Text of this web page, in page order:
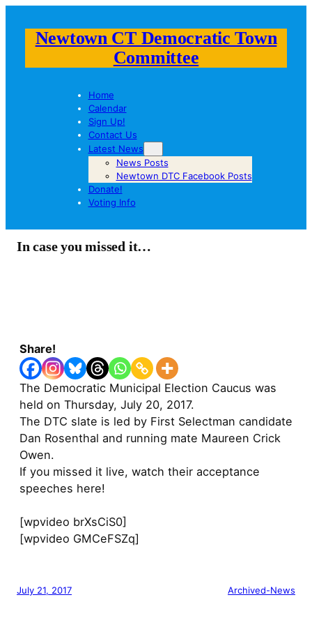
Newtown CT Democratic Town
Committee
Home
Calendar
Sign Up!
Contact Us
Latest News
News Posts
Newtown DTC Facebook Posts
Donate!
Voting Info
In case you missed it…
Share!
The Democratic Municipal Election Caucus was
held on Thursday, July 20, 2017.
The DTC slate is led by First Selectman candidate
Dan Rosenthal and running mate Maureen Crick
Owen.
If you missed it live, watch their acceptance
speeches here!
[wpvideo brXsCiS0]
[wpvideo GMCeFSZq]
July 21, 2017 Archived-News